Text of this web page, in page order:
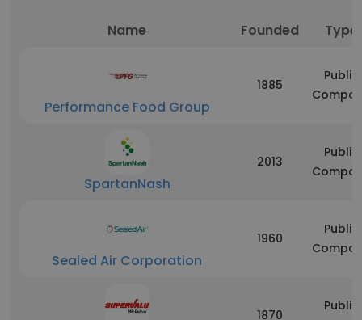
Name Founded Type
Performance Food Group
1885
Public
SpartanNash
2013
Public
Sealed Air Corporation
1960
Public
1870
Public